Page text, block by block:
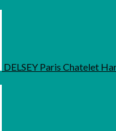
DELSEY Paris Chatelet